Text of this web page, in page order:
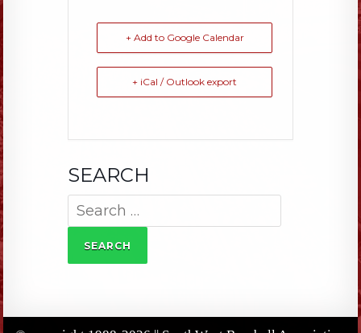
+ Add to Google Calendar
+ iCal / Outlook export
SEARCH
Search
for: